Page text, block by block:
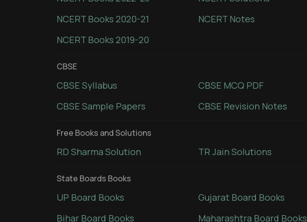
NCERT Books 2020-21
NCERT Books 2019-20
NCERT Notes
CBSE
CBSE Syllabus
CBSE Sample Papers
CBSE MCQ PDF
CBSE Revision Notes
Free Books and Solutions
RD Sharma Solution TR Jain Solutions
State Boards Books
UP Board Books
Bihar Board Books
Gujarat Board Books
Maharashtra Board Books